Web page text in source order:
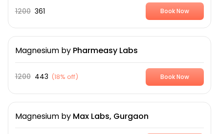
1200 361 Book Now
Magnesiumby Pharmeasy Labs
1200 443 (18% off) Book Now
Magnesiumby Max Labs, Gurgaon